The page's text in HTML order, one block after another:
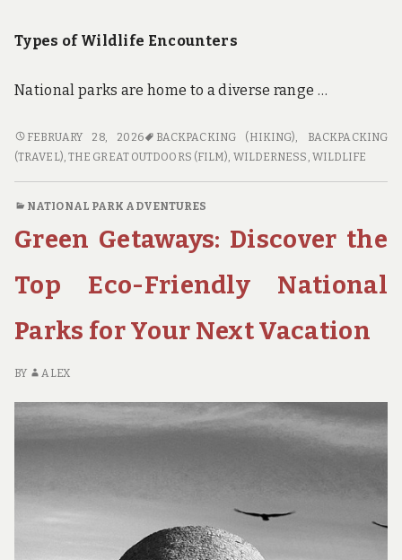
Types of Wildlife Encounters
National parks are home to a diverse range …
WILDLIFE
ENCOUNTERS:
WHEN
IN
NATIONAL
WITH
WILDLIFE
FEBRUARY 28, 2026 BACKPACKING (HIKING), BACKPACKING
(TRAVEL), THE GREAT OUTDOORS (FILM), WILDERNESS , WILDLIFE
NATIONAL PARK ADVENTURES
Green Getaways: Discover the
Top Eco-Friendly National
Parks for Your Next Vacation
BY ALEX